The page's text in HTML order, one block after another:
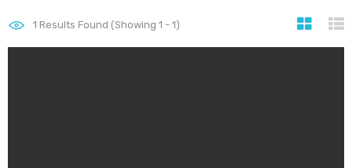
1 Results Found (Showing 1 - 1)